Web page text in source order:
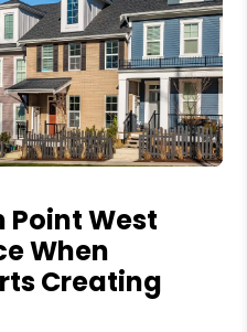
Point West
When
Creating